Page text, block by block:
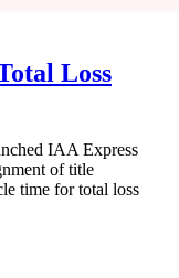
Loss
IAA Express
of title
time for total loss